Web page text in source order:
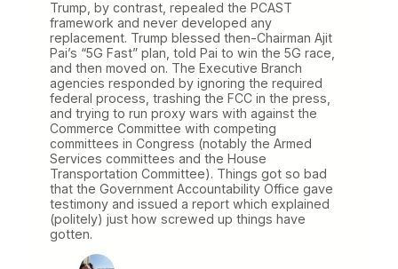
Trump, by contrast, repealed the PCAST
framework and never developed any
replacement. Trump blessed then-Chairman Ajit
Pai’s “5G Fast” plan, told Pai to win the 5G race,
and then moved on. The Executive Branch
agencies responded by ignoring the required
federal process, trashing the FCC in the press,
and trying to run proxy wars with against the
Commerce Committee with competing
committees in Congress (notably the Armed
Services committees and the House
Transportation Committee). Things got so bad
that the Government Accountability Office gave
testimony and issued a report which explained
(politely) just how screwed up things have
gotten.